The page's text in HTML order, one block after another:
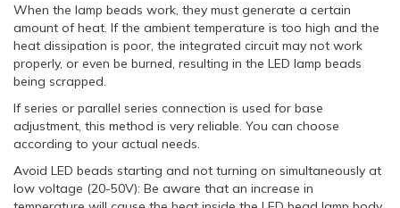
When the lamp beads work, they must generate a certain
amount of heat. If the ambient temperature is too high and the
heat dissipation is poor, the integrated circuit may not work
properly, or even be burned, resulting in the LED lamp beads
being scrapped.
If series or parallel series connection is used for base
adjustment, this method is very reliable. You can choose
according to your actual needs.
Avoid LED beads starting and not turning on simultaneously at
low voltage (20-50V): Be aware that an increase in